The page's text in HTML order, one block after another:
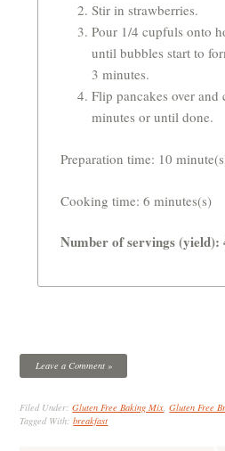
Stir in strawberries.
Pour 1/4 cupfuls onto
until bubbles start to
3 minutes.
Flip pancakes over
minutes or until done.
Preparation time: 10
Cooking time: 6 minutes(s)
Number of servings (yield):
Leave a Comment »
Filed Under:Gluten Free Baking Mix,Gluten Free
Tagged With:breakfast